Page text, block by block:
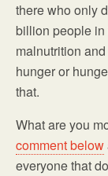
there who only
billion people in
malnutrition
hunger or
that.
What are you
comment below
everyone that